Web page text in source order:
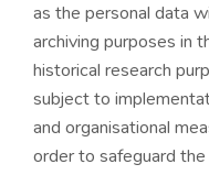
as the personal data
archiving purposes in
historical research
subject to
and organisational
order to safeguard